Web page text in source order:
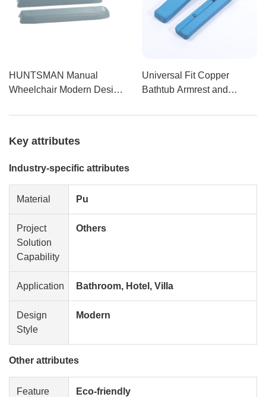
HUNTSMAN Manual
Wheelchair Modern Design
Made from USA Raw
Shower Rooms
Universal Fit Copper
Bathtub Armrest and
Polyurethane Self-
Key attributes
Industry-specific attributes
Material Pu
Project
Solution
Capability
Others
Application Bathroom, Hotel, Villa
Design
Style
Modern
Other attributes
Feature Eco-friendly